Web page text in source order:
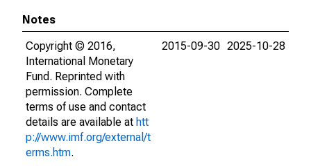
Notes
Copyright © 2016,
International Monetary
Fund. Reprinted with
permission. Complete
terms of use and contact
details are available at htt
p://www.imf.org/external/t
erms.htm.
2015-09-30 2025-10-28